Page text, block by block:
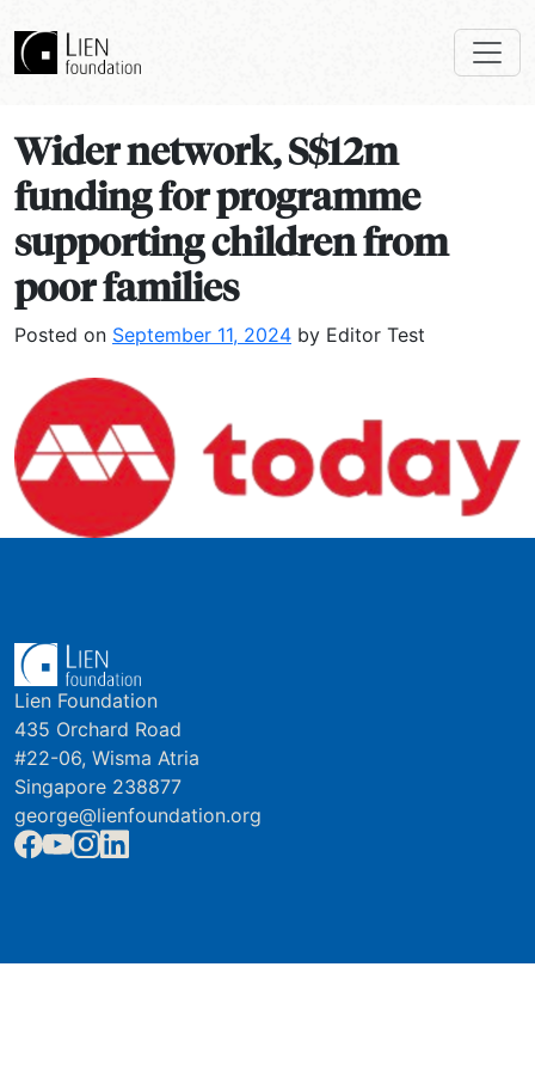
Wider network, S$12m
funding for programme
supporting children from
poor families
Posted on September 11, 2024 by Editor Test
Lien Foundation
435 Orchard Road
#22-06, Wisma Atria
Singapore 238877
george@lienfoundation.org